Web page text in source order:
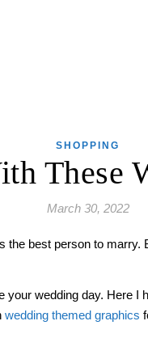
SHOPPING
These
March 30, 2022
best person to marry.
your wedding day. Here
wedding themed graphics